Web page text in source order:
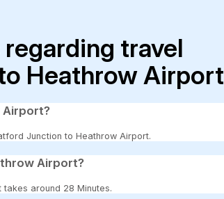
travel
Heathrow Airport
Airport?
Junction to Heathrow Airport.
Airport?
around 28 Minutes.